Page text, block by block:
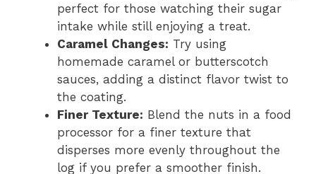
perfect for those watching their sugar
intake while still enjoying a treat.
Caramel Changes: Try using
homemade caramel or butterscotch
sauces, adding a distinct flavor twist to
the coating.
Finer Texture: Blend the nuts in a food
processor for a finer texture that
disperses more evenly throughout the
log if you prefer a smoother finish.